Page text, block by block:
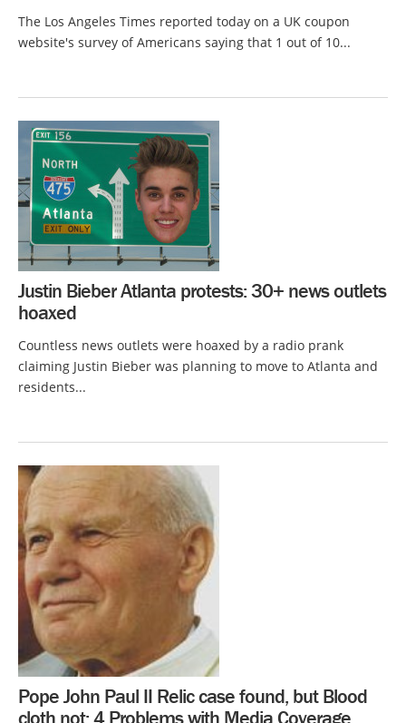
The Los Angeles Times reported today on a UK coupon
website's survey of Americans saying that 1 out of 10...
Justin Bieber Atlanta protests: 30+ news outlets
hoaxed
Countless news outlets were hoaxed by a radio prank
claiming Justin Bieber was planning to move to Atlanta and
residents...
Pope John Paul II Relic case found, but Blood